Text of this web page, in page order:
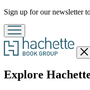
Promotion
Sign up for our newsletter
Explore